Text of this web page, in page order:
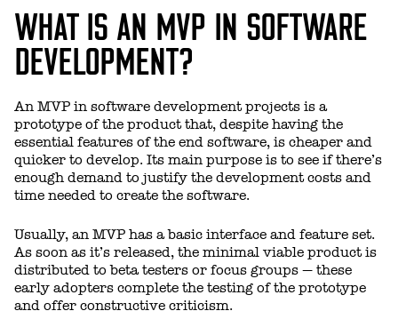
WHAT IS AN MVP IN SOFTWARE
DEVELOPMENT?
An MVP in software development projects is a
prototype of the product that, despite having the
essential features of the end software, is cheaper and
quicker to develop. Its main purpose is to see if there’s
enough demand to justify the development costs and
time needed to create the software.
Usually, an MVP has a basic interface and feature set.
As soon as it’s released, the minimal viable product is
distributed to beta testers or focus groups — these
early adopters complete the testing of the prototype
and offer constructive criticism.